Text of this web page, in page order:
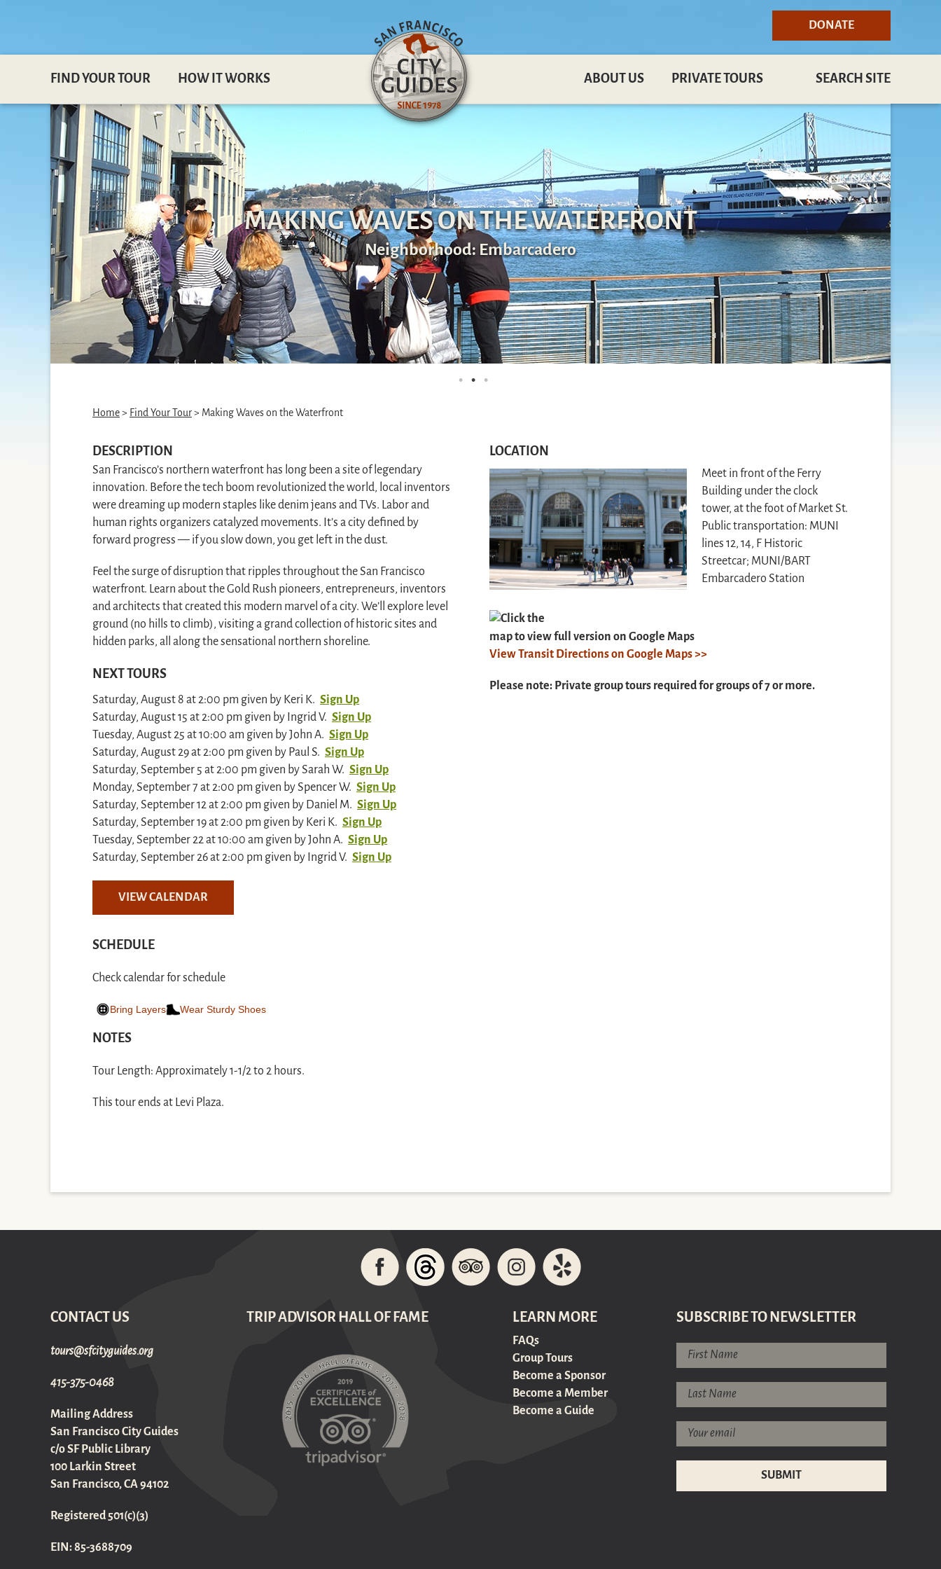
DONATE
FIND YOUR TOUR HOW IT WORKS ABOUT US PRIVATE TOURS SEARCH SITE
MAKING WAVES ON THE WATERFRONT
Neighborhood: Embarcadero
Home> Find Your Tour> Making Waves on the Waterfront
DESCRIPTION
San Francisco’s northern waterfront has long been a site of legendary
innovation. Before the tech boom revolutionized the world, local inventors
were dreaming up modern staples like denim jeans and TVs. Labor and
human rights organizers catalyzed movements. It’s a city defined by
forward progress — if you slow down, you get left in the dust.
Feel the surge of disruption that ripples throughout the San Francisco
waterfront. Learn about the Gold Rush pioneers, entrepreneurs, inventors
and architects that created this modern marvel of a city. We’ll explore level
ground (no hills to climb), visiting a grand collection of historic sites and
hidden parks, all along the sensational northern shoreline.
NEXT TOURS
Saturday, August 8 at 2:00 pm given by Keri K. Sign Up
Saturday, August 15 at 2:00 pm given by Ingrid V. Sign Up
Tuesday, August 25 at 10:00 am given by John A. Sign Up
Saturday, August 29 at 2:00 pm given by Paul S. Sign Up
Saturday, September 5 at 2:00 pm given by Sarah W. Sign Up
Monday, September 7 at 2:00 pm given by Spencer W. Sign Up
Saturday, September 12 at 2:00 pm given by Daniel M. Sign Up
Saturday, September 19 at 2:00 pm given by Keri K. Sign Up
Tuesday, September 22 at 10:00 am given by John A. Sign Up
Saturday, September 26 at 2:00 pm given by Ingrid V. Sign Up
VIEW CALENDAR
SCHEDULE
Check calendar for schedule
Bring Layers Wear Sturdy Shoes
NOTES
Tour Length: Approximately 1-1/2 to 2 hours.
This tour ends at Levi Plaza.
LOCATION
Meet in front of the Ferry
Building under the clock
tower, at the foot of Market St.
Public transportation: MUNI
lines 12, 14, F Historic
Streetcar; MUNI/BART
Embarcadero Station
Click the
map to view full version on Google Maps
View Transit Directions on Google Maps >>
Please note: Private group tours required for groups of 7 or more.
CONTACT US
gro.sediugyticfs@sruot
415-375-0468
Mailing Address
San Francisco City Guides
c/o SF Public Library
100 Larkin Street
San Francisco, CA 94102
Registered 501(c)(3)
EIN: 85-3688709
TRIP ADVISOR HALL OF FAME LEARN MORE
FAQs
Group Tours
Become a Sponsor
Become a Member
Become a Guide
SUBSCRIBE TO NEWSLETTER